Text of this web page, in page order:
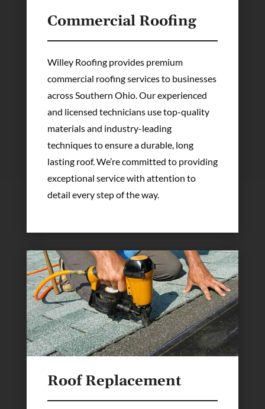
Commercial Roofing
Willey Roofing provides premium
commercial roofing services to businesses
across Southern Ohio. Our experienced
and licensed technicians use top-quality
materials and industry-leading
techniques to ensure a durable, long
lasting roof. We’re committed to providing
exceptional service with attention to
detail every step of the way.
Roof Replacement